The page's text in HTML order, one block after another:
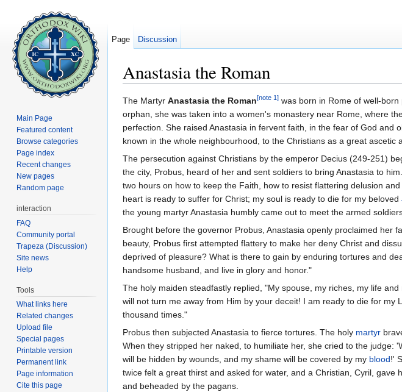
Anastasia the Roman
The Martyr Anastasia the Roman[note 1] was born in Rome of well-
orphan, she was taken into a women's monastery near Rome, where
perfection. She raised Anastasia in fervent faith, in the fear of God and
known in the whole neighbourhood, to the Christians as a great ascetic
The persecution against Christians by the emperor Decius (249-251)
the city, Probus, heard of her and sent soldiers to bring Anastasia to
two hours on how to keep the Faith, how to resist flattering delusion
heart is ready to suffer for Christ; my soul is ready to die for my beloved
the young martyr Anastasia humbly came out to meet the armed
Brought before the governor Probus, Anastasia openly proclaimed her
beauty, Probus first attempted flattery to make her deny Christ and
deprived of pleasure? What is there to gain by enduring tortures and
handsome husband, and live in glory and honor."
The holy maiden steadfastly replied, "My spouse, my riches, my life
will not turn me away from Him by your deceit! I am ready to die for my
thousand times."
Probus then subjected Anastasia to fierce tortures. The holy martyr
When they stripped her naked, to humiliate her, she cried to the judge:
will be hidden by wounds, and my shame will be covered by my blood!'
twice felt a great thirst and asked for water, and a Christian, Cyril,
and beheaded by the pagans.
Page Discussion
Main Page
Featured content
Browse categories
Page index
Recent changes
New pages
Random page
interaction
FAQ
Community portal
Trapeza (Discussion)
Site news
Help
Tools
What links here
Related changes
Upload file
Special pages
Printable version
Permanent link
Page information
Cite this page